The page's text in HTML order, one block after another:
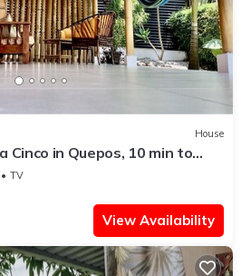
House
Cinco in Quepos, 10 min to
Park!
TV
View Availability